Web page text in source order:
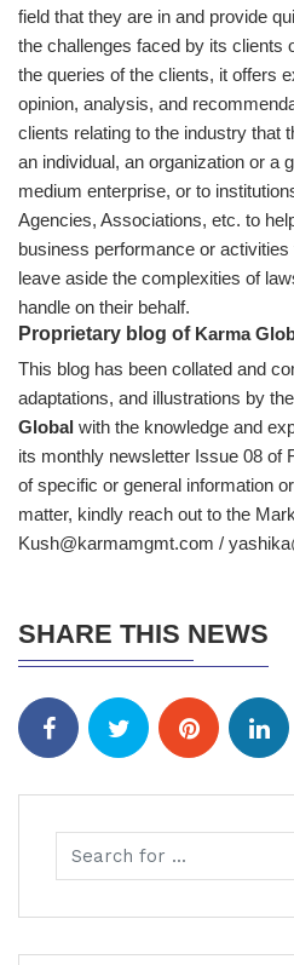
field that they are in and provide
the challenges faced by its clients
the queries of the clients, it offers
opinion, analysis, and
clients relating to the industry that
an individual, an organization or a
medium enterprise, or to
Agencies, Associations, etc. to
business performance or
leave aside the complexities of
handle on their behalf.
Proprietary blog of Karma
This blog has been collated and
adaptations, and illustrations by
Global with the knowledge and
its monthly newsletter Issue 08
of specific or general information
matter, kindly reach out to the
Kush@karmamgmt.com /
SHARE THIS NEWS